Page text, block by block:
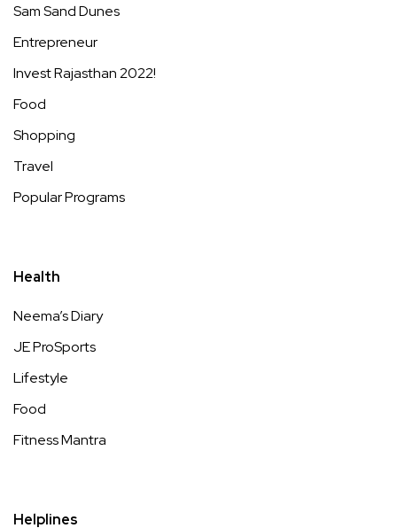
Sam Sand Dunes
Entrepreneur
Invest Rajasthan 2022!
Food
Shopping
Travel
Popular Programs
Health
Neema’s Diary
JE ProSports
Lifestyle
Food
Fitness Mantra
Helplines